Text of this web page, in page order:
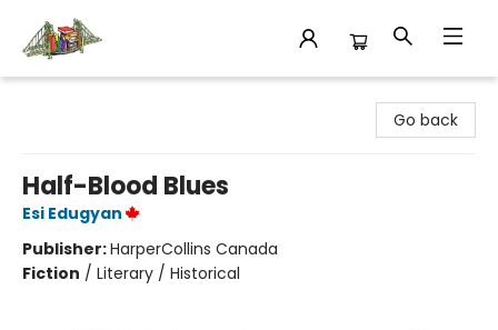
Go back
Half-Blood Blues
Esi Edugyan
Publisher:HarperCollins Canada
Fiction / Literary / Historical